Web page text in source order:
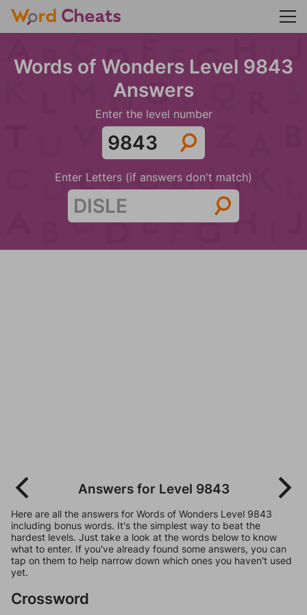
Words of Wonders Level 9843
Answers
Enter the level number
Enter Letters (if answers don't match)
Answers for Level 9843
Here are all the answers for Words of Wonders Level 9843
including bonus words. It's the simplest way to beat the
hardest levels. Just take a look at the words below to know
what to enter. If you've already found some answers, you can
tap on them to help narrow down which ones you haven't used
yet.
Crossword